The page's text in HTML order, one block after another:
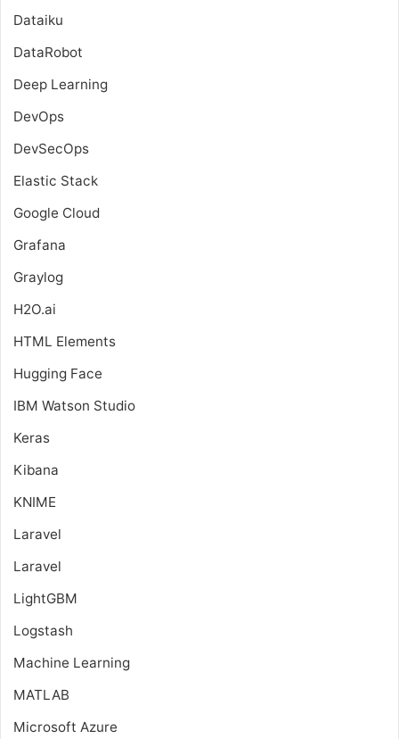
Dataiku
DataRobot
Deep Learning
DevOps
DevSecOps
Elastic Stack
Google Cloud
Grafana
Graylog
H2O.ai
HTML Elements
Hugging Face
IBM Watson Studio
Keras
Kibana
KNIME
Laravel
Laravel
LightGBM
Logstash
Machine Learning
MATLAB
Microsoft Azure